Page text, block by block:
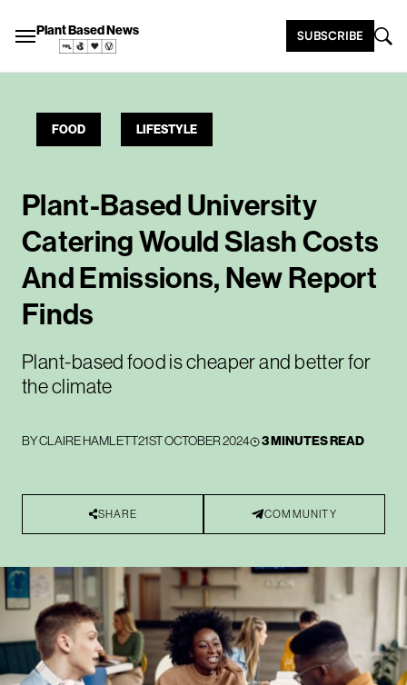
Plant Based News SUBSCRIBE
FOOD LIFESTYLE
Plant-Based University
Catering Would Slash Costs
And Emissions, New Report
Finds
Plant-based food is cheaper and better for
the climate
BYCLAIRE HAMLETT21ST OCTOBER 2024 3 MINUTES READ
SHARE COMMUNITY